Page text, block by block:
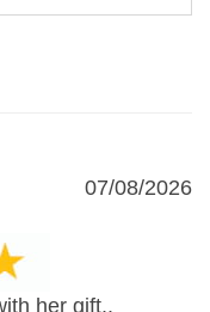
07/08/2026
her gift..